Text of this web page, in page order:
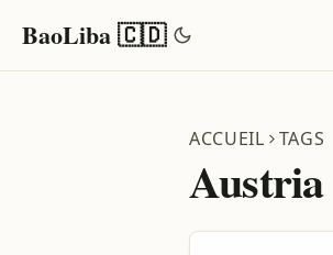
BaoLiba 🇨🇩
ACCUEIL TAGS
Austria